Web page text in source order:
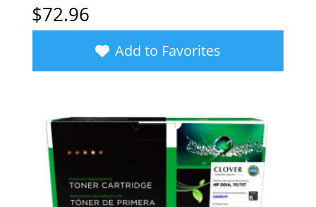
$72.96
Add to Favorites